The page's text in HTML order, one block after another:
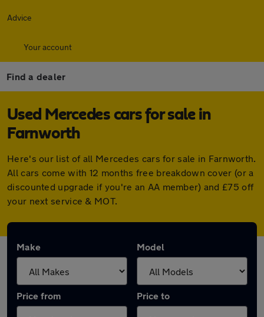
Advice
Your account
Find a dealer
Used Mercedes cars for sale in
Farnworth
Here's our list of all Mercedes cars for sale in Farnworth.
All cars come with 12 months free breakdown cover (or a
discounted upgrade if you're an AA member) and £75 off
your next service & MOT.
Make Model
Price from Price to